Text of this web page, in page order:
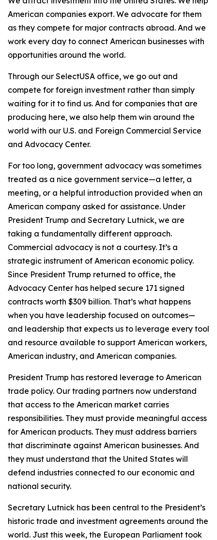
American companies export. We advocate for them
as they compete for major contracts abroad. And we
work every day to connect American businesses with
opportunities around the world.
Through our SelectUSA office, we go out and
compete for foreign investment rather than simply
waiting for it to find us. And for companies that are
producing here, we also help them win around the
world with our U.S. and Foreign Commercial Service
and Advocacy Center.
For too long, government advocacy was sometimes
treated as a nice government service—a letter, a
meeting, or a helpful introduction provided when an
American company asked for assistance. Under
President Trump and Secretary Lutnick, we are
taking a fundamentally different approach.
Commercial advocacy is not a courtesy. It’s a
strategic instrument of American economic policy.
Since President Trump returned to office, the
Advocacy Center has helped secure 171 signed
contracts worth $309 billion. That’s what happens
when you have leadership focused on outcomes—
and leadership that expects us to leverage every tool
and resource available to support American workers,
American industry, and American companies.
President Trump has restored leverage to American
trade policy. Our trading partners now understand
that access to the American market carries
responsibilities. They must provide meaningful access
for American products. They must address barriers
that discriminate against American businesses. And
they must understand that the United States will
defend industries connected to our economic and
national security.
Secretary Lutnick has been central to the President’s
historic trade and investment agreements around the
world. Just this week, the European Parliament took